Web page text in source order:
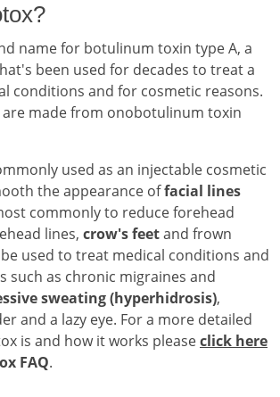
name for botulinum toxin type A, a
been used for decades to treat a
conditions and for cosmetic reasons.
made from onobotulinum toxin
used as an injectable cosmetic
the appearance offacial lines
commonly to reduce forehead
lines, crow's feetand frown
used to treat medical conditions and
such as chronic migraines and
sweating (hyperhidrosis),
and a lazy eye. For a more detailed
is and how it works pleaseclick here
FAQ.